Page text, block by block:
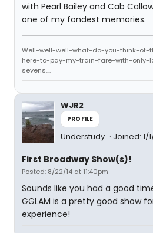
with Pearl Bailey and Cab
one of my fondest memories.
Well-well-well-what-do-you-think-of-
here-to-pay-my-train-fare-with-
sevens....
WJR2
PROFILE
Understudy Joined: 1/
First Broadway Show(s)!
Posted: 8/22/14 at 11:40pm
Sounds like you had a good
GGLAM is a pretty good show
experience!